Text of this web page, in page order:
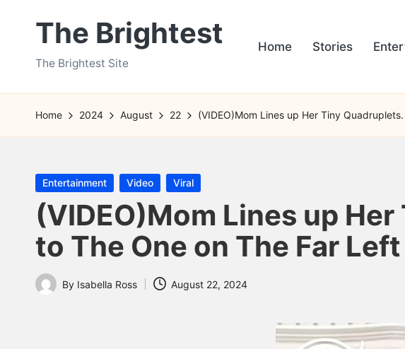
The Brightest
The Brightest Site
Home Stories
Home 2024 August 22 (VIDEO)Mom Lines up Her Tiny
Posted
in
Entertainment Video Viral
(VIDEO)Mom Lines up
to The One on The Far Left
Posted
By Isabella Ross August 22, 2024